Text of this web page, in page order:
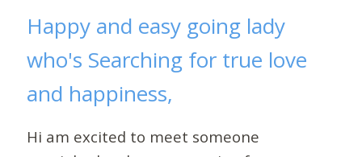
Happy and easy going lady
who's Searching for true love
and happiness,
Hi am excited to meet someone